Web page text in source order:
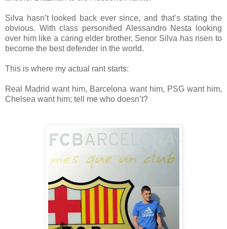
Silva hasn’t looked back ever since, and that’s stating the
obvious. With class personified Alessandro Nesta looking
over him like a caring elder brother, Senor Silva has risen to
become the best defender in the world.
This is where my actual rant starts:
Real Madrid want him, Barcelona want him, PSG want him,
Chelsea want him; tell me who doesn’t?